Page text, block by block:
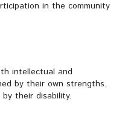
in the community
intellectual and
by their own strengths,
their disability.